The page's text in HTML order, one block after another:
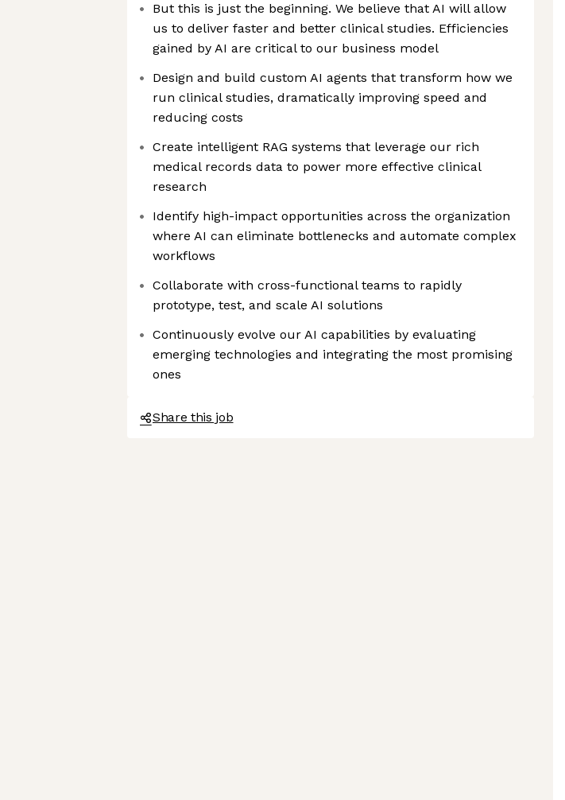
But this is just the beginning. We believe that AI will allow
us to deliver faster and better clinical studies. Efficiencies
gained by AI are critical to our business model
Design and build custom AI agents that transform how we
run clinical studies, dramatically improving speed and
reducing costs
Create intelligent RAG systems that leverage our rich
medical records data to power more effective clinical
research
Identify high-impact opportunities across the organization
where AI can eliminate bottlenecks and automate complex
workflows
Collaborate with cross-functional teams to rapidly
prototype, test, and scale AI solutions
Continuously evolve our AI capabilities by evaluating
emerging technologies and integrating the most promising
ones
Share this job